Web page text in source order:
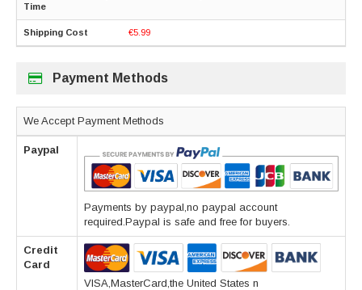
€5.99
Payment Methods
We Accept Payment Methods
Paypal
Payments by paypal,no paypal account
required.Paypal is safe and free for buyers.
Credit
Card
VISA,MasterCard,the United States n